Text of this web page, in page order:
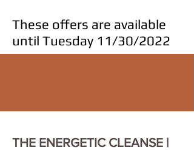
These offers are available
until Tuesday 11/30/2022
THE ENERGETIC CLEANSE |